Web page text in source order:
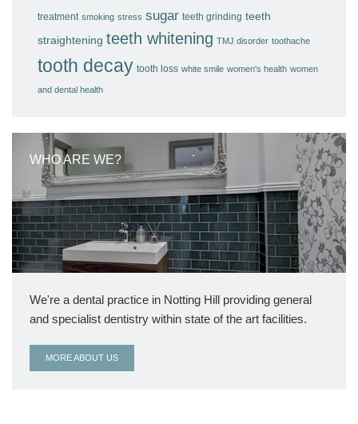
treatment smoking stress sugar teeth grinding teeth
straightening teeth whitening TMJ disorder toothache
tooth decay tooth loss white smile women's health women
and dental health
WHO ARE WE?
We're a dental practice in Notting Hill providing general
and specialist dentistry within state of the art facilities.
MORE ABOUT US